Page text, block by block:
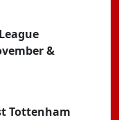
&
Tottenham